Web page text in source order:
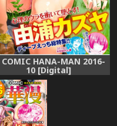
COMIC HANA-MAN 2016-
10 [Digital]